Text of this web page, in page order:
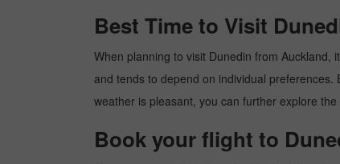
Best Time to Visit
When planning to visit Dunedin from
and tends to depend on individual
weather is pleasant, you can further explore the
Book your flight to